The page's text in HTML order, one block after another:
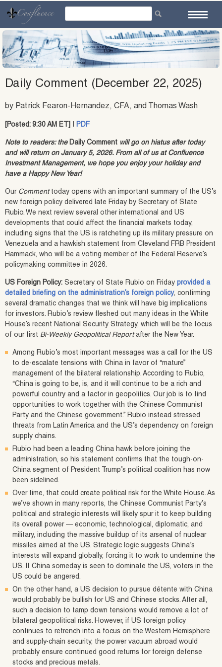
content
Daily Comment (December 22, 2025)
by Patrick Fearon-Hernandez, CFA, and Thomas Wash
[Posted: 9:30 AM ET] PDF
Note to readers: the Daily Comment will go on hiatus after today
and will return on January 5, 2026. From all of us at Confluence
Investment Management, we hope you enjoy your holiday and
have a Happy New Year!
Our Commenttoday opens with an important summary of the US’s
new foreign policy delivered late Friday by Secretary of State
Rubio. We next review several other international and US
developments that could affect the financial markets today,
including signs that the US is ratcheting up its military pressure on
Venezuela and a hawkish statement from Cleveland FRB President
Hammack, who will be a voting member of the Federal Reserve’s
policymaking committee in 2026.
US Foreign Policy: Secretary of State Rubio on Friday provided a
detailed briefing on the administration’s foreign policy, confirming
several dramatic changes that we think will have big implications
for investors. Rubio’s review fleshed out many ideas in the White
House’s recent National Security Strategy, which will be the focus
of our first Bi-Weekly Geopolitical Reportafter the New Year.
Among Rubio’s most important messages was a call for the US
to de-escalate tensions with China in favor of “mature”
management of the bilateral relationship. According to Rubio,
“China is going to be, is, and it will continue to be a rich and
powerful country and a factor in geopolitics. Our job is to find
opportunities to work together with the Chinese Communist
Party and the Chinese government.” Rubio instead stressed
threats from Latin America and the US’s dependency on foreign
supply chains.
Rubio had been a leading China hawk before joining the
administration, so his statement confirms that the tough-on-
China segment of President Trump’s political coalition has now
been sidelined.
Over time, that could create political risk for the White House. As
we’ve shown in many reports, the Chinese Communist Party’s
political and strategic interests will likely spur it to keep building
its overall power — economic, technological, diplomatic, and
military, including the massive buildup of its arsenal of nuclear
missiles aimed at the US. Strategic logic suggests China’s
interests will expand globally, forcing it to work to undermine the
US. If China someday is seen to dominate the US, voters in the
US could be angered.
On the other hand, a US decision to pursue détente with China
would probably be bullish for US and Chinese stocks. After all,
such a decision to tamp down tensions would remove a lot of
bilateral geopolitical risks. However, if US foreign policy
continues to retrench into a focus on the Western Hemisphere
and supply-chain security, the power vacuum abroad would
probably ensure continued good returns for foreign defense
stocks and precious metals.